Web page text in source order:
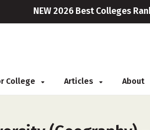
NEW 2026 Best Colleges
College Articles About